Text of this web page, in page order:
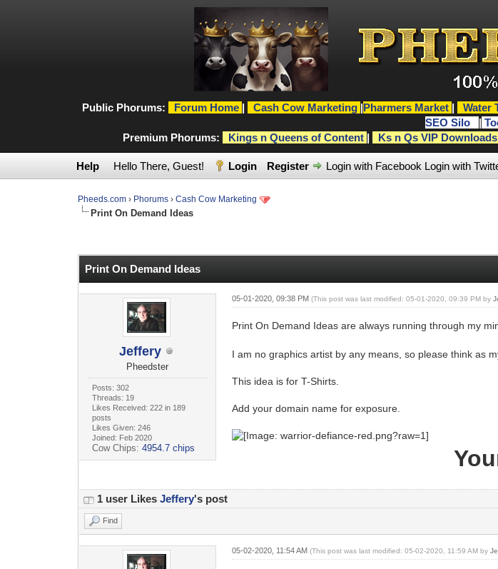
Public Phorums: Forum Home | Cash Cow Marketing |Pharmers Market | Water
SEO Silo
|
Premium Phorums:
Kings n Queens of Content | Ks n Qs VIP Downloads
Help Hello There, Guest! Login Register Login with Facebook Login with
Pheeds.com › Phorums ›Cash Cow Marketing
Print On Demand Ideas
Print On Demand Ideas
Jeffery
Pheedster
Posts: 302
Threads: 19
Likes Received: 222 in 189
posts
Likes Given: 246
Joined: Feb 2020
Cow Chips: 4954.7 chips
05-01-2020, 09:38 PM(This post was last modified: 05-01-2020, 09:39 PM by
Print On Demand Ideas are always running through my
I am no graphics artist by any means, so please think as
This idea is for T-Shirts.
Add your domain name for exposure.
1 user LikesJeffery's post
Find
05-02-2020, 11:54 AM(This post was last modified: 05-02-2020, 11:59 AM by